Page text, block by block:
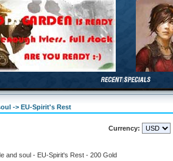
-> EU-Spirit's Rest
Currency:
and soul - EU-Spirit's Rest - 200 Gold